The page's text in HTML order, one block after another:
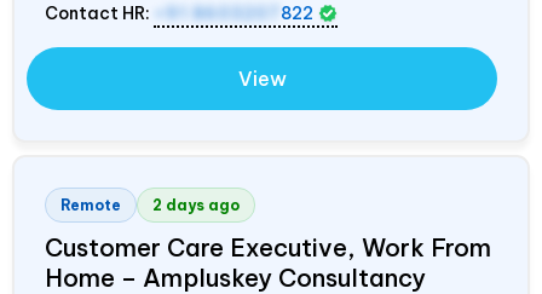
Contact HR:
+91 8603207 822
View
Remote 2 days ago
Customer Care Executive, Work From
Home – Ampluskey Consultancy